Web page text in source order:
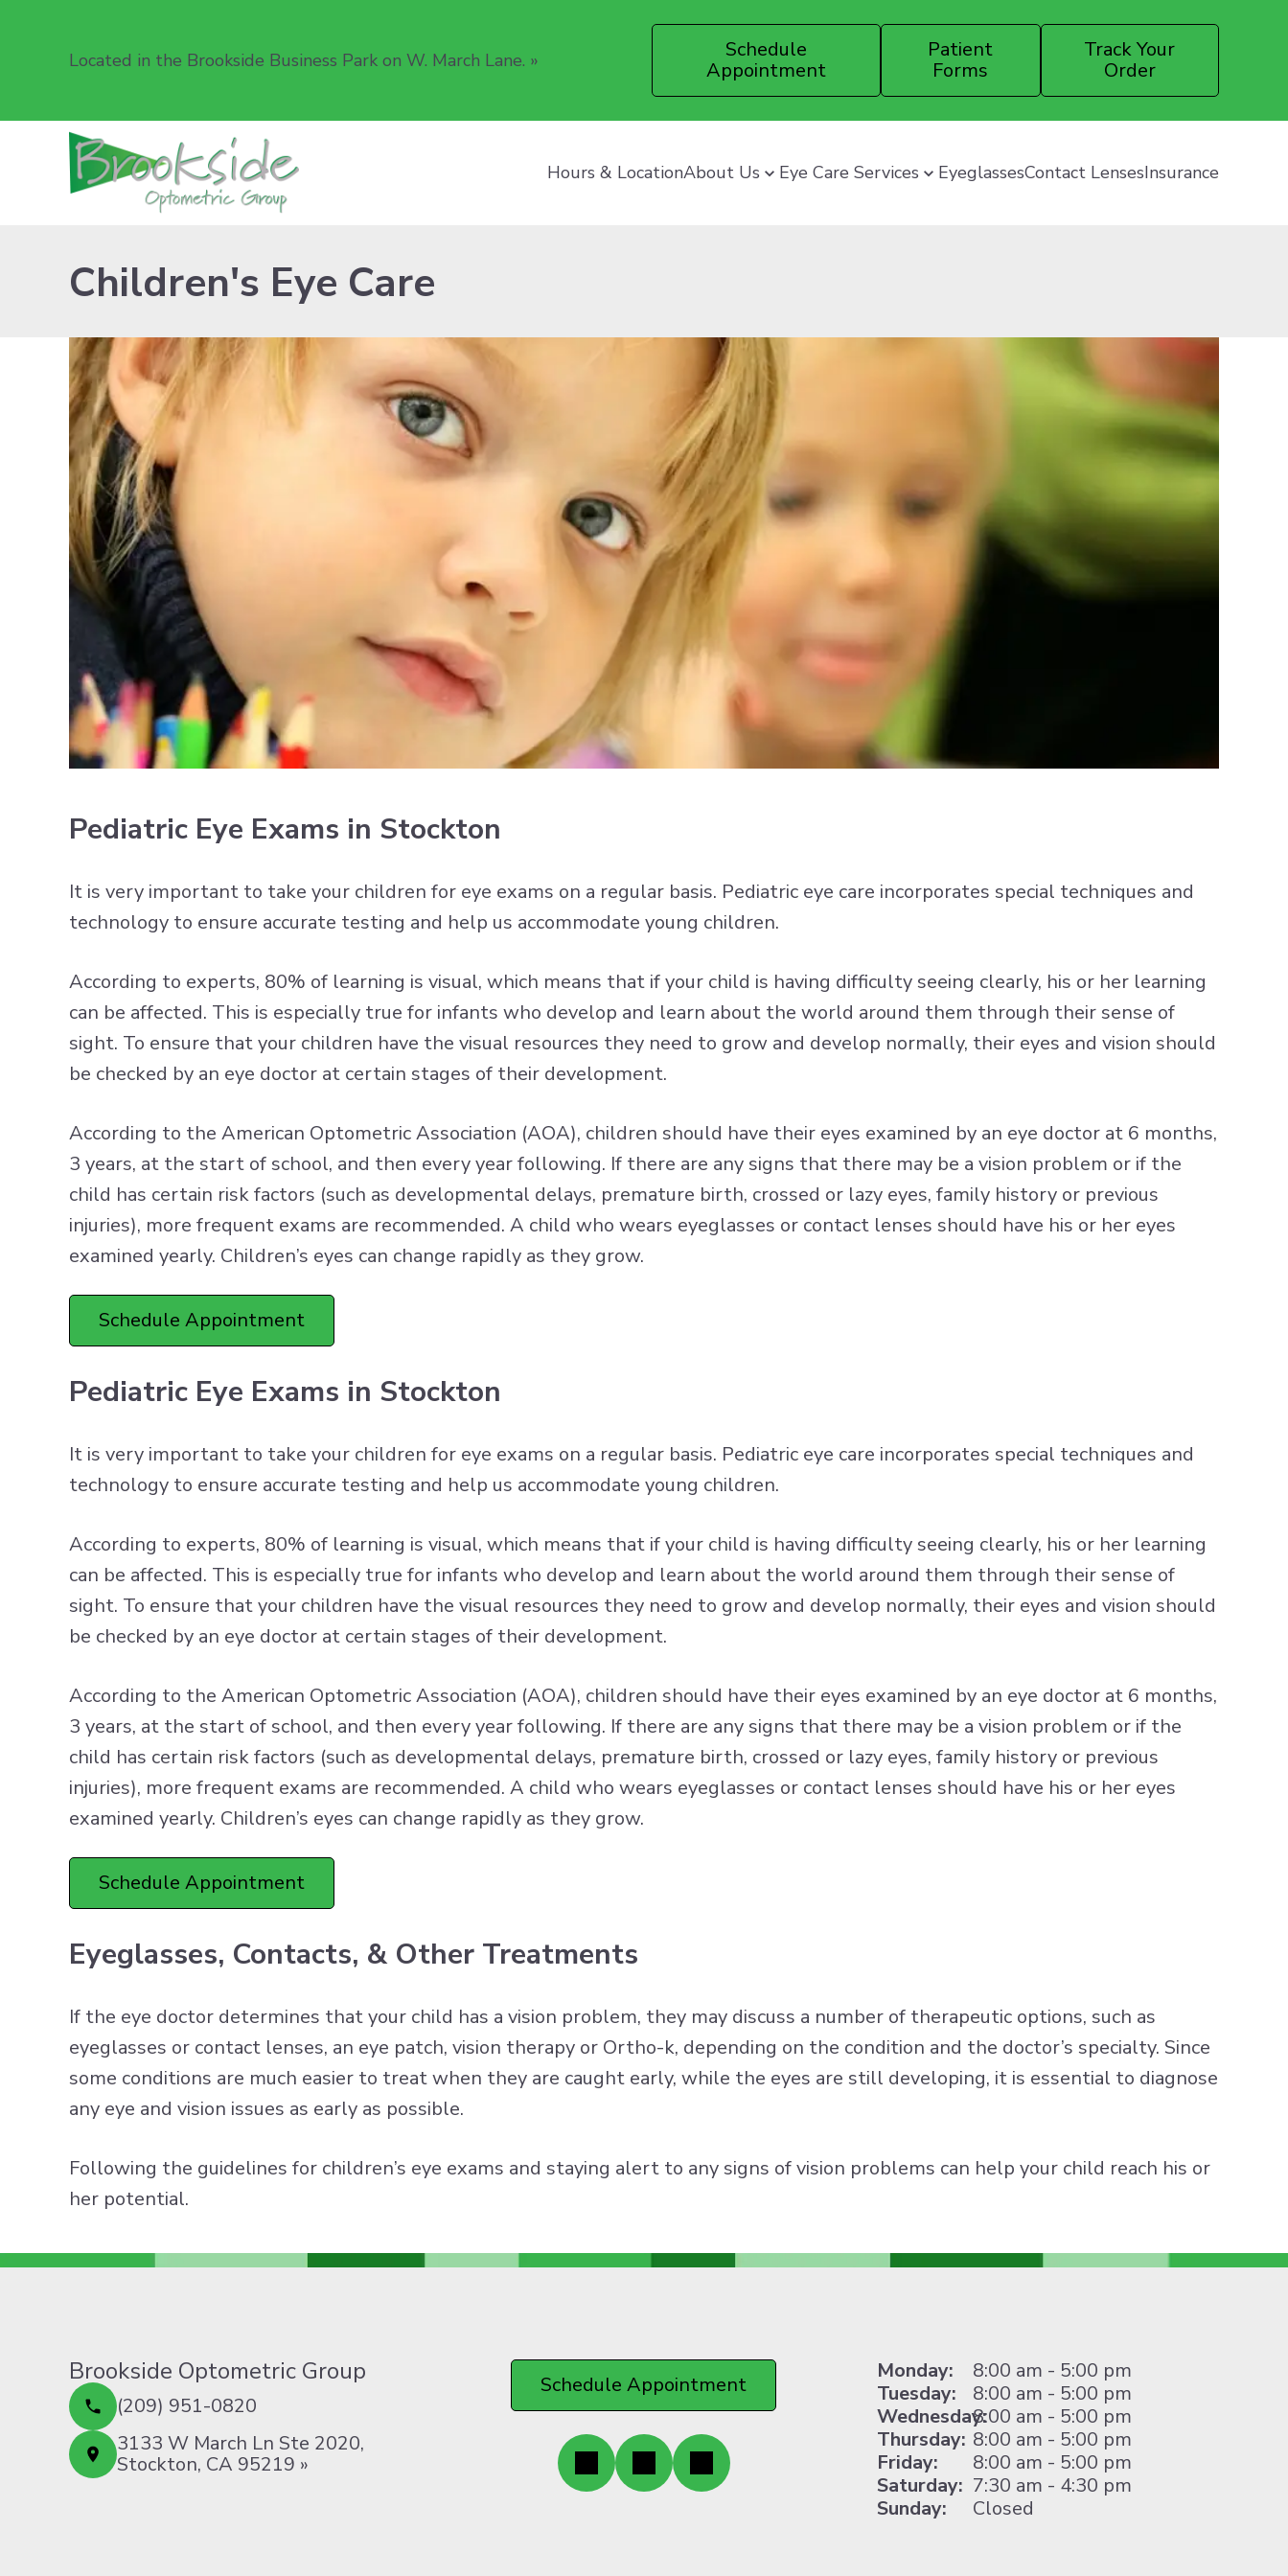
Located in the Brookside Business Park on W. March Lane. »
Schedule
Appointment
Patient
Forms
Track Your
Order
Hours & LocationAbout Us Eye Care Services EyeglassesContact LensesInsurance
Children's Eye Care
Pediatric Eye Exams in Stockton
It is very important to take your children for eye exams on a regular basis. Pediatric eye care incorporates special techniques and
technology to ensure accurate testing and help us accommodate young children.
According to experts, 80% of learning is visual, which means that if your child is having difficulty seeing clearly, his or her learning
can be affected. This is especially true for infants who develop and learn about the world around them through their sense of
sight. To ensure that your children have the visual resources they need to grow and develop normally, their eyes and vision should
be checked by an eye doctor at certain stages of their development.
According to the American Optometric Association (AOA), children should have their eyes examined by an eye doctor at 6 months,
3 years, at the start of school, and then every year following. If there are any signs that there may be a vision problem or if the
child has certain risk factors (such as developmental delays, premature birth, crossed or lazy eyes, family history or previous
injuries), more frequent exams are recommended. A child who wears eyeglasses or contact lenses should have his or her eyes
examined yearly. Children’s eyes can change rapidly as they grow.
Schedule Appointment
Pediatric Eye Exams in Stockton
It is very important to take your children for eye exams on a regular basis. Pediatric eye care incorporates special techniques and
technology to ensure accurate testing and help us accommodate young children.
According to experts, 80% of learning is visual, which means that if your child is having difficulty seeing clearly, his or her learning
can be affected. This is especially true for infants who develop and learn about the world around them through their sense of
sight. To ensure that your children have the visual resources they need to grow and develop normally, their eyes and vision should
be checked by an eye doctor at certain stages of their development.
According to the American Optometric Association (AOA), children should have their eyes examined by an eye doctor at 6 months,
3 years, at the start of school, and then every year following. If there are any signs that there may be a vision problem or if the
child has certain risk factors (such as developmental delays, premature birth, crossed or lazy eyes, family history or previous
injuries), more frequent exams are recommended. A child who wears eyeglasses or contact lenses should have his or her eyes
examined yearly. Children’s eyes can change rapidly as they grow.
Schedule Appointment
Eyeglasses, Contacts, & Other Treatments
If the eye doctor determines that your child has a vision problem, they may discuss a number of therapeutic options, such as
eyeglasses or contact lenses, an eye patch, vision therapy or Ortho-k, depending on the condition and the doctor’s specialty. Since
some conditions are much easier to treat when they are caught early, while the eyes are still developing, it is essential to diagnose
any eye and vision issues as early as possible.
Following the guidelines for children’s eye exams and staying alert to any signs of vision problems can help your child reach his or
her potential.
Brookside Optometric Group
(209) 951-0820
3133 W March Ln Ste 2020,
Stockton, CA 95219 »
Schedule Appointment
Monday:
8:00 am - 5:00 pm
Tuesday:
8:00 am - 5:00 pm
Wednesday:8:00 am - 5:00 pm
Thursday: 8:00 am - 5:00 pm
Friday:
8:00 am - 5:00 pm
Saturday: 7:30 am - 4:30 pm
Sunday:
Closed